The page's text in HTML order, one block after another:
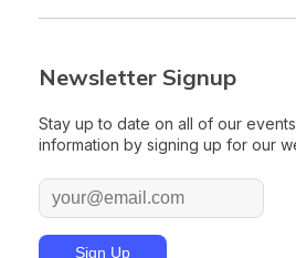
Newsletter Signup
Stay up to date on all of our
information by signing up for our